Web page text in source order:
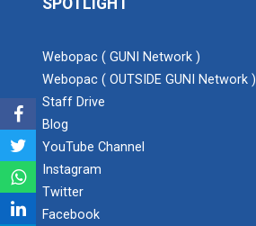
Utkarsh Lal from Preside...
SPOTLIGHT
Webopac ( GUNI Network )
Webopac ( OUTSIDE GUNI Network )
Staff Drive
Blog
YouTube Channel
Instagram
Twitter
Facebook